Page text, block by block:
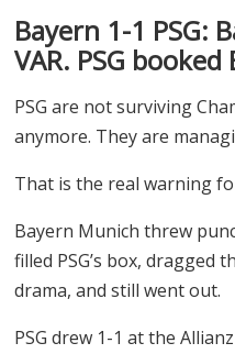
Bayern 1-1 PSG:
VAR. PSG
PSG are not surviving
anymore. They are
That is the real warning
Bayern Munich threw
filled PSG’s box, dragged
drama, and still went out.
PSG drew 1-1 at the